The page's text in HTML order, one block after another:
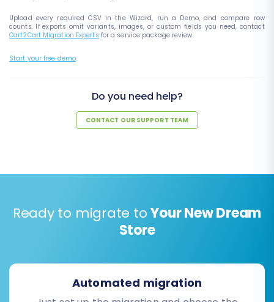
Upload every required CSV in the Wizard, run a Demo, and compare row
counts. If exports omit variants, images, or custom fields you need, contact
Cart2Cart Migration Experts for a service package review.
Start your free demo.
Do you need help?
CONTACT OUR SUPPORT TEAM
Ready to migrate toYour New Dream
Store
Automated migration